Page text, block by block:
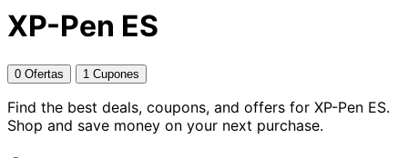
XP-Pen ES
0 Ofertas 1 Cupones
Find the best deals, coupons, and offers for XP-Pen ES.
Shop and save money on your next purchase.